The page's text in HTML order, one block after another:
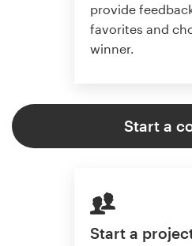
provide
favorites and
winner.
Start a
Start a